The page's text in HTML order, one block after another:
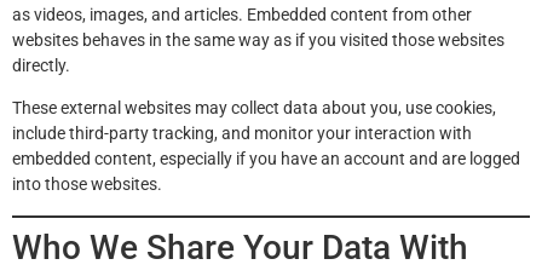
as videos, images, and articles. Embedded content from other
websites behaves in the same way as if you visited those websites
directly.
These external websites may collect data about you, use cookies,
include third-party tracking, and monitor your interaction with
embedded content, especially if you have an account and are logged
into those websites.
Who We Share Your Data With